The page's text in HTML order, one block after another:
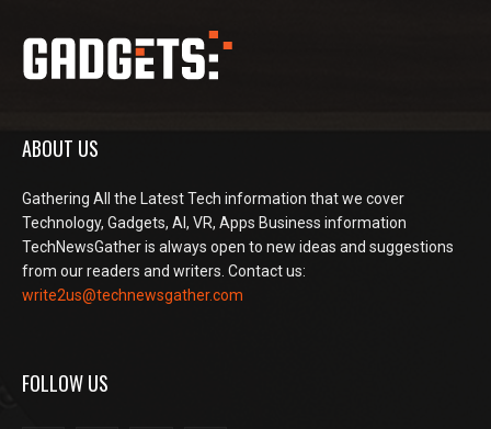
ABOUT US
Gathering All the Latest Tech information that we cover
Technology, Gadgets, AI, VR, Apps Business information
TechNewsGather is always open to new ideas and suggestions
from our readers and writers. Contact us:
write2us@technewsgather.com
FOLLOW US